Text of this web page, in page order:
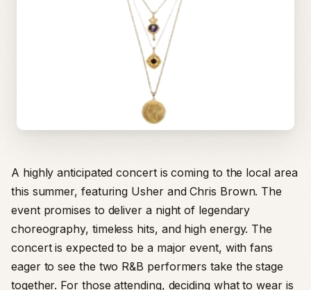
A highly anticipated concert is coming to the local area
this summer, featuring Usher and Chris Brown. The
event promises to deliver a night of legendary
choreography, timeless hits, and high energy. The
concert is expected to be a major event, with fans
eager to see the two R&B performers take the stage
together. For those attending, deciding what to wear is